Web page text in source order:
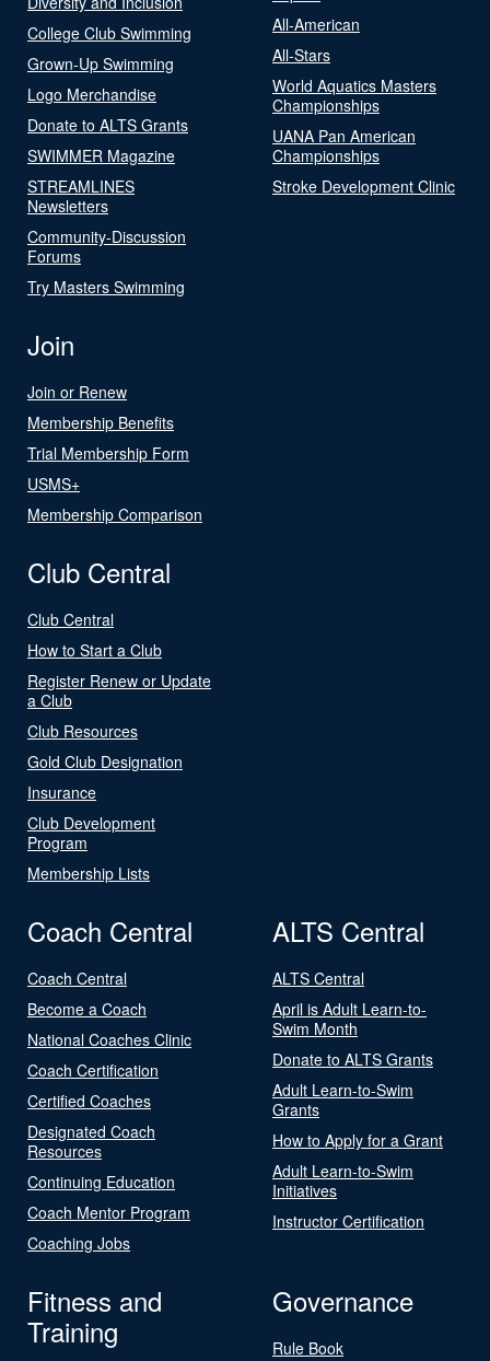
College Club Swimming
Grown-Up Swimming
Logo Merchandise
Donate to ALTS Grants
SWIMMER Magazine
STREAMLINES
Newsletters
Community-Discussion
Forums
Try Masters Swimming
All-American
All-Stars
World Aquatics Masters
Championships
UANA Pan American
Championships
Stroke Development Clinic
Join
Join or Renew
Membership Benefits
Trial Membership Form
USMS+
Membership Comparison
Club Central
Club Central
How to Start a Club
Register Renew or Update
a Club
Club Resources
Gold Club Designation
Insurance
Club Development
Program
Membership Lists
Coach Central
Coach Central
Become a Coach
National Coaches Clinic
Coach Certification
Certified Coaches
Designated Coach
Resources
Continuing Education
Coach Mentor Program
Coaching Jobs
ALTS Central
ALTS Central
April is Adult Learn-to-
Swim Month
Donate to ALTS Grants
Adult Learn-to-Swim
Grants
How to Apply for a Grant
Adult Learn-to-Swim
Initiatives
Instructor Certification
Fitness and
Training
Governance
Rule Book